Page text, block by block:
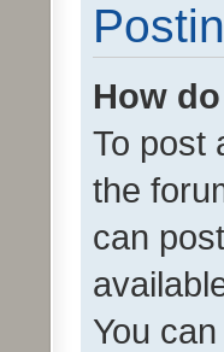
How
To post
the
can
You